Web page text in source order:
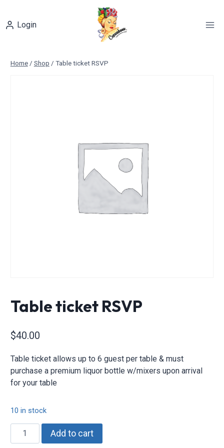
contentLogin
Home / Shop / Table ticket RSVP
Table ticket RSVP
$40.00
Table ticket allows up to 6 guest per table & must
purchase a premium liquor bottle w/mixers upon arrival
for your table
10 in stock
Table
ticket
Add to cart